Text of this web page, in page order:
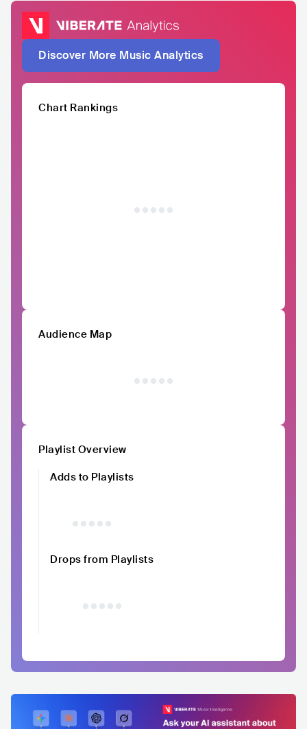
Discover More Music Analytics
Chart Rankings
Audience Map
Playlist Overview
Adds to Playlists
Drops from Playlists